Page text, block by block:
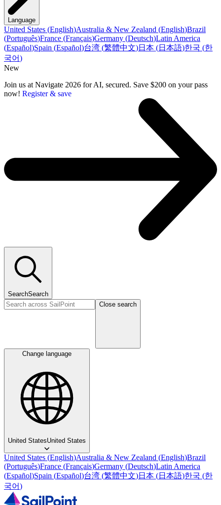
Language
United States (English)Australia & New Zealand (English)Brazil
(Português)France (Français)Germany (Deutsch)Latin America
(Español)Spain (Español)台湾 (繁體中文)日本 (日本語)한국 (한
국어)
New
Join us at Navigate 2026 for AI, secured. Save $200 on your pass
now! Register & save
SearchSearch
Close search
Change language
United StatesUnited States
United States (English)Australia & New Zealand (English)Brazil
(Português)France (Français)Germany (Deutsch)Latin America
(Español)Spain (Español)台湾 (繁體中文)日本 (日本語)한국 (한
국어)